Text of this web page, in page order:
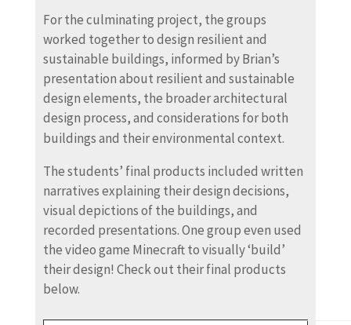
For the culminating project, the groups
worked together to design resilient and
sustainable buildings, informed by Brian’s
presentation about resilient and sustainable
design elements, the broader architectural
design process, and considerations for both
buildings and their environmental context.
The students’ final products included written
narratives explaining their design decisions,
visual depictions of the buildings, and
recorded presentations. One group even used
the video game Minecraft to visually ‘build’
their design! Check out their final products
below.